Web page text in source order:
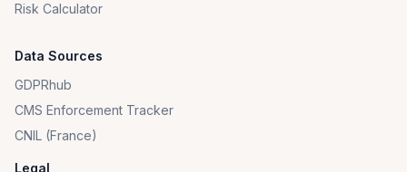
Risk Calculator
Data Sources
GDPRhub
CMS Enforcement Tracker
CNIL (France)
Legal